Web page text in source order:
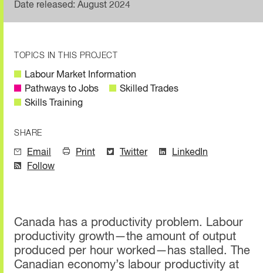
Date released: August 2024
TOPICS IN THIS PROJECT
Labour Market Information
Pathways to Jobs
Skilled Trades
Skills Training
SHARE
Email Print Twitter
LinkedIn
Follow
Canada has a productivity problem. Labour
productivity growth—the amount of output
produced per hour worked—has stalled. The
Canadian economy’s labour productivity at